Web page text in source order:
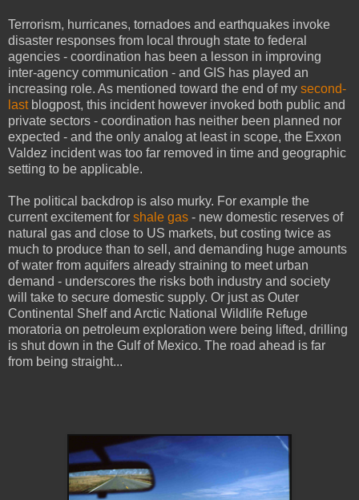
Terrorism, hurricanes, tornadoes and earthquakes invoke
disaster responses from local through state to federal
agencies - coordination has been a lesson in improving
inter-agency communication - and GIS has played an
increasing role. As mentioned toward the end of my second-
lastblogpost, this incident however invoked both public and
private sectors - coordination has neither been planned nor
expected - and the only analog at least in scope, the Exxon
Valdez incident was too far removed in time and geographic
setting to be applicable.
The political backdrop is also murky. For example the
current excitement for shale gas - new domestic reserves of
natural gas and close to US markets, but costing twice as
much to produce than to sell, and demanding huge amounts
of water from aquifers already straining to meet urban
demand - underscores the risks both industry and society
will take to secure domestic supply. Or just as Outer
Continental Shelf and Arctic National Wildlife Refuge
moratoria on petroleum exploration were being lifted, drilling
is shut down in the Gulf of Mexico. The road ahead is far
from being straight...